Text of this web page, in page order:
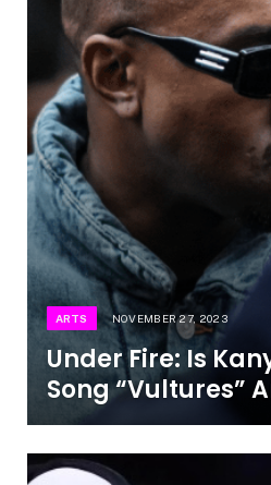
ARTS NOVEMBER 27, 2023
Under Fire: Is
Song “Vultures”